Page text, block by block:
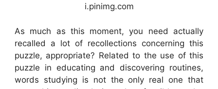
i.pinimg.com
As much as this moment, you need actually
recalled a lot of recollections concerning this
puzzle, appropriate? Related to the use of this
puzzle in educating and discovering routines,
words studying is not the only real one that